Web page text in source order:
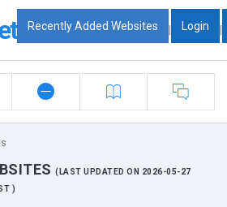
Recently Added Websites | Login |
(LAST UPDATED ON 2026-05-27
)